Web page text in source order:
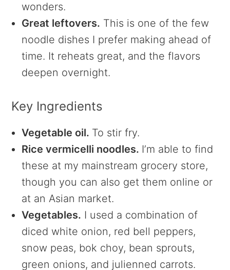
wonders.
Great leftovers. This is one of the few
noodle dishes I prefer making ahead of
time. It reheats great, and the flavors
deepen overnight.
Key Ingredients
Vegetable oil. To stir fry.
Rice vermicelli noodles. I’m able to find
these at my mainstream grocery store,
though you can also get them online or
at an Asian market.
Vegetables. I used a combination of
diced white onion, red bell peppers,
snow peas, bok choy, bean sprouts,
green onions, and julienned carrots.